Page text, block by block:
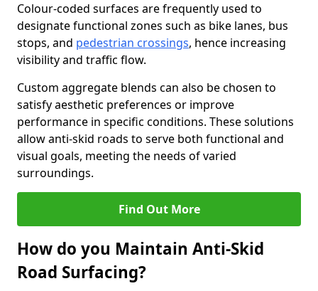
Colour-coded surfaces are frequently used to
designate functional zones such as bike lanes, bus
stops, and pedestrian crossings, hence increasing
visibility and traffic flow.
Custom aggregate blends can also be chosen to
satisfy aesthetic preferences or improve
performance in specific conditions. These solutions
allow anti-skid roads to serve both functional and
visual goals, meeting the needs of varied
surroundings.
Find Out More
How do you Maintain Anti-Skid
Road Surfacing?